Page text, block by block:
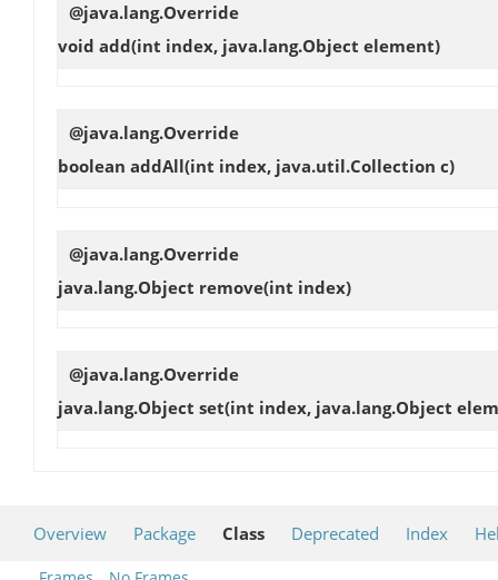
@java.lang.Override
void add(int index, java.lang.Object element)
@java.lang.Override
boolean addAll(int index, java.util.Collection c)
@java.lang.Override
java.lang.Object remove(int index)
@java.lang.Override
java.lang.Object set(int index, java.lang.Object
Overview Package Class Deprecated Index